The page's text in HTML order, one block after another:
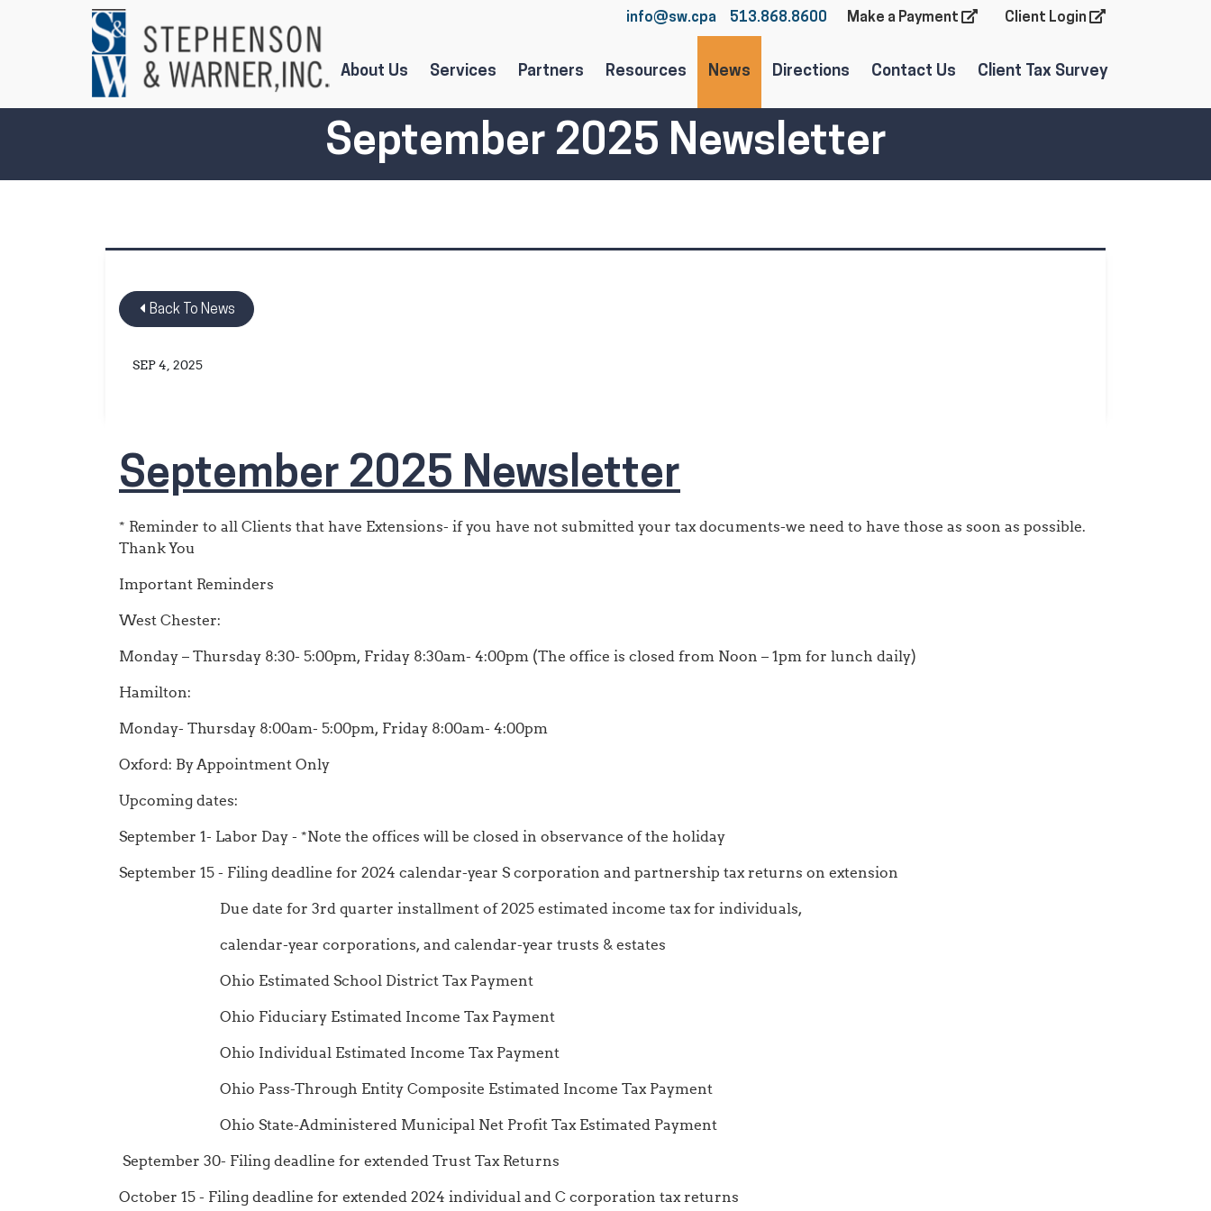
Skip to Main Content info@sw.cpa 513.868.8600 Make a Payment Client Login
About Us Services Partners Resources News Directions Contact Us Client Tax Survey
September 2025 Newsletter
Back To News
SEP 4, 2025
September 2025 Newsletter
* Reminder to all Clients that have Extensions- if you have not submitted your tax documents-we need to have those as soon as possible.
Thank You
Important Reminders
West Chester:
Monday – Thursday 8:30- 5:00pm, Friday 8:30am- 4:00pm (The office is closed from Noon – 1pm for lunch daily)
Hamilton:
Monday- Thursday 8:00am- 5:00pm, Friday 8:00am- 4:00pm
Oxford: By Appointment Only
Upcoming dates:
September 1- Labor Day - *Note the offices will be closed in observance of the holiday
September 15 - Filing deadline for 2024 calendar-year S corporation and partnership tax returns on extension
Due date for 3rd quarter installment of 2025 estimated income tax for individuals,
calendar-year corporations, and calendar-year trusts & estates
Ohio Estimated School District Tax Payment
Ohio Fiduciary Estimated Income Tax Payment
Ohio Individual Estimated Income Tax Payment
Ohio Pass-Through Entity Composite Estimated Income Tax Payment
Ohio State-Administered Municipal Net Profit Tax Estimated Payment
September 30- Filing deadline for extended Trust Tax Returns
October 15 - Filing deadline for extended 2024 individual and C corporation tax returns